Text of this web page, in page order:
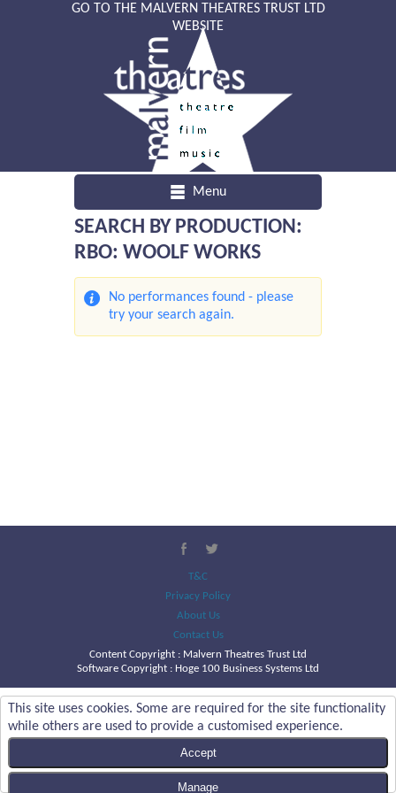
GO TO THE MALVERN THEATRES TRUST LTD
WEBSITE
Menu
SEARCH BY PRODUCTION:
RBO: WOOLF WORKS
No performances found - please
try your search again.
T&C
Privacy Policy
About Us
Contact Us
Content Copyright : Malvern Theatres Trust Ltd
Software Copyright : Hoge 100 Business Systems Ltd
This site uses cookies. Some are required for the site functionality
while others are used to provide a customised experience.
Accept
Manage